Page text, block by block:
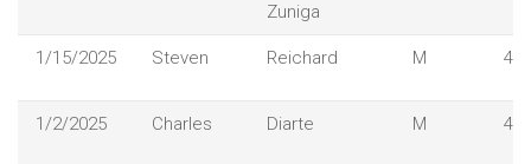
Zuniga
1/15/2025 Steven Reichard M 43
1/2/2025 Charles Diarte M 47